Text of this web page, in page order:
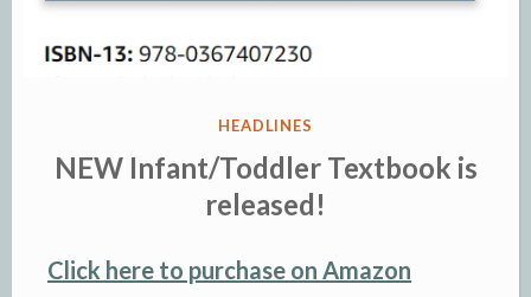
POSTED
HEADLINES
NEW Infant/Toddler Textbook is
released!
Click here to purchase on Amazon